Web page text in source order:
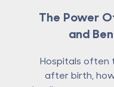
The Power
and
Hospitals often
after birth,